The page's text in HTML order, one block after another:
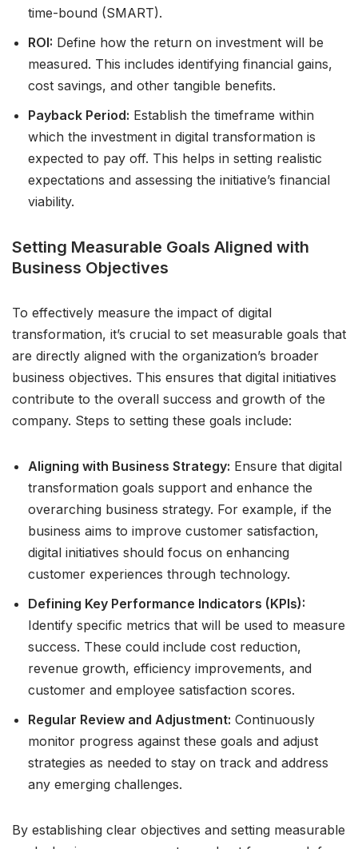
time-bound (SMART).
ROI: Define how the return on investment will be
measured. This includes identifying financial gains,
cost savings, and other tangible benefits.
Payback Period: Establish the timeframe within
which the investment in digital transformation is
expected to pay off. This helps in setting realistic
expectations and assessing the initiative’s financial
viability.
Setting Measurable Goals Aligned with
Business Objectives
To effectively measure the impact of digital
transformation, it’s crucial to set measurable goals that
are directly aligned with the organization’s broader
business objectives. This ensures that digital initiatives
contribute to the overall success and growth of the
company. Steps to setting these goals include:
Aligning with Business Strategy: Ensure that digital
transformation goals support and enhance the
overarching business strategy. For example, if the
business aims to improve customer satisfaction,
digital initiatives should focus on enhancing
customer experiences through technology.
Defining Key Performance Indicators (KPIs):
Identify specific metrics that will be used to measure
success. These could include cost reduction,
revenue growth, efficiency improvements, and
customer and employee satisfaction scores.
Regular Review and Adjustment: Continuously
monitor progress against these goals and adjust
strategies as needed to stay on track and address
any emerging challenges.
By establishing clear objectives and setting measurable